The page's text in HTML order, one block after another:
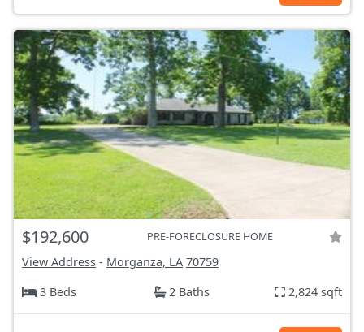
$192,600 PRE-FORECLOSURE HOME
View Address - Morganza, LA 70759
3 Beds
2 Baths 2,824 sqft